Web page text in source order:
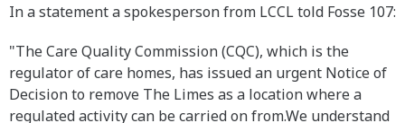
In a statement a spokesperson from LCCL told Fosse 107:
"The Care Quality Commission (CQC), which is the
regulator of care homes, has issued an urgent Notice of
Decision to remove The Limes as a location where a
regulated activity can be carried on from.We understand